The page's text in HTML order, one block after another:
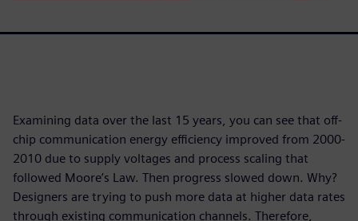
Examining data over the last 15 years, you can see that off-
chip communication energy efficiency improved from 2000-
2010 due to supply voltages and process scaling that
followed Moore’s Law. Then progress slowed down. Why?
Designers are trying to push more data at higher data rates
through existing communication channels. Therefore,